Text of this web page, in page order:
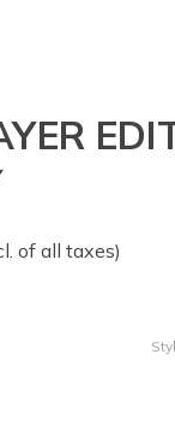
of all taxes)